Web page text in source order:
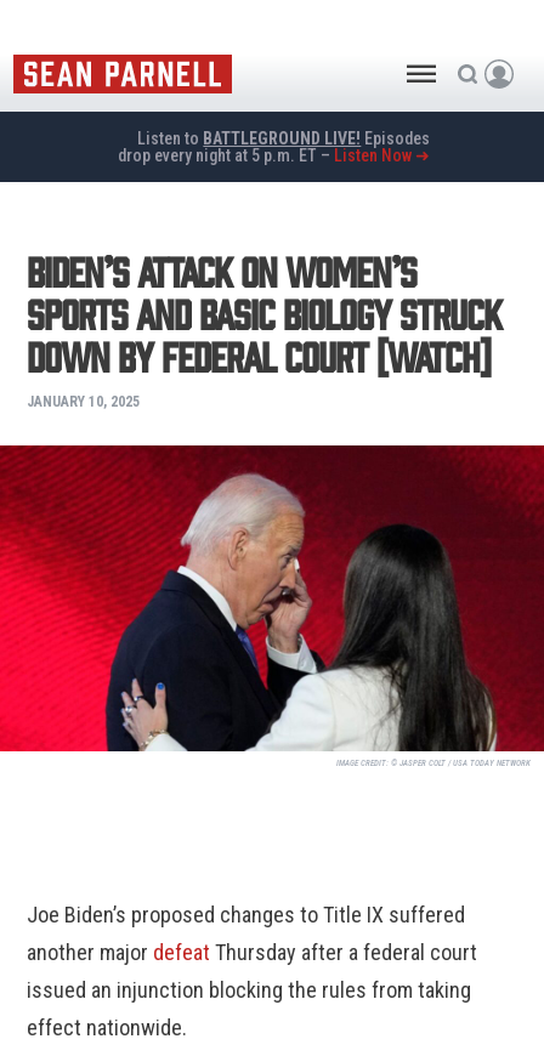
Listen to BATTLEGROUND LIVE! Episodes
drop every night at 5 p.m. ET – Listen Now ➜
Biden’s Attack On Women’s
Sports and Basic Biology Struck
Down by Federal Court [WATCH]
JANUARY 10, 2025
IMAGE CREDIT: © JASPER COLT / USA TODAY NETWORK
Joe Biden’s proposed changes to Title IX suffered
another major defeat Thursday after a federal court
issued an injunction blocking the rules from taking
effect nationwide.